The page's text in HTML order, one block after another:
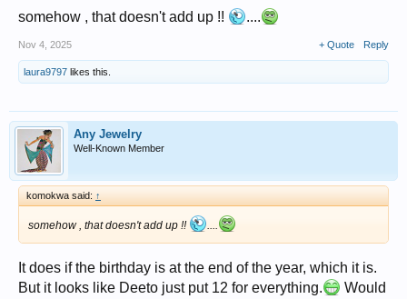
somehow , that doesn't add up !! ....
Nov 4, 2025 + Quote Reply
laura9797 likes this.
Any Jewelry
Well-Known Member
komokwa said: ↑
somehow , that doesn't add up !! ....
It does if the birthday is at the end of the year, which it is.
But it looks like Deeto just put 12 for everything.
Would